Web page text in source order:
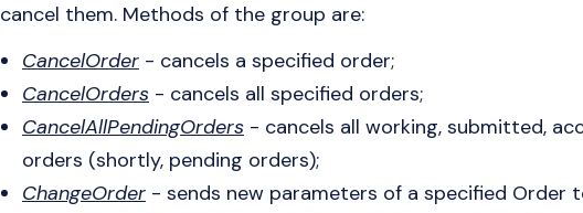
cancel them. Methods of the group are:
CancelOrder - cancels a specified order;
CancelOrders - cancels all specified orders;
CancelAllPendingOrders - cancels all working, submitted,
orders (shortly, pending orders);
ChangeOrder - sends new parameters of a specified Order